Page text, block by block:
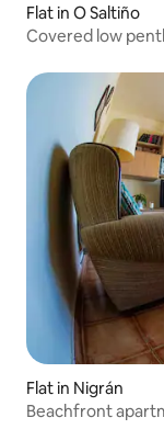
Flat in O Saltiño
Covered low
Flat in Nigrán
Beachfront